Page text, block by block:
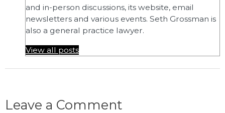
and in-person discussions, its website, email
newsletters and various events. Seth Grossman is
also a general practice lawyer.
View all posts
Leave a Comment